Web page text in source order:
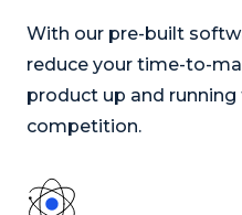
With our pre-built
reduce your time-to-
product up and
competition.